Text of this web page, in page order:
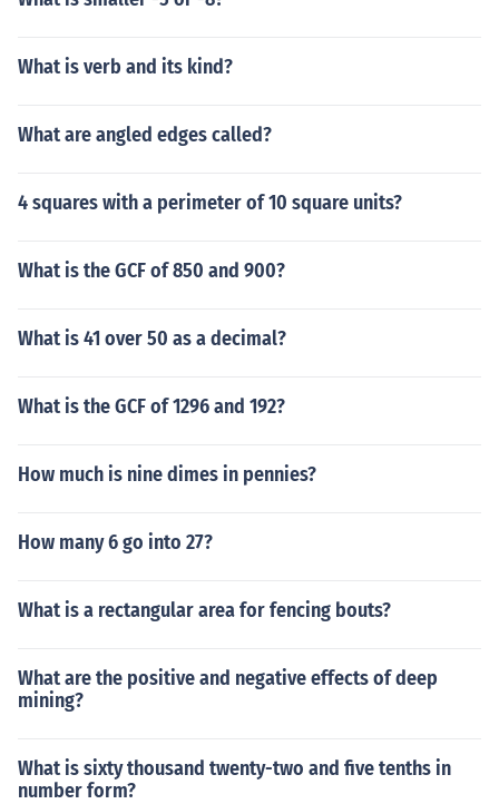
What is verb and its kind?
What are angled edges called?
4 squares with a perimeter of 10 square units?
What is the GCF of 850 and 900?
What is 41 over 50 as a decimal?
What is the GCF of 1296 and 192?
How much is nine dimes in pennies?
How many 6 go into 27?
What is a rectangular area for fencing bouts?
What are the positive and negative effects of deep
mining?
What is sixty thousand twenty-two and five tenths in
number form?